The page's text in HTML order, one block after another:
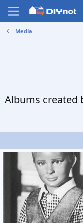
Media
Albums created